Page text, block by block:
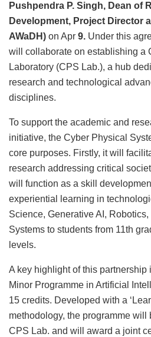
Pushpendra P. Singh, Dean of
Development, Project Director
AWaDH) on Apr 9. Under this
will collaborate on establishing a
Laboratory (CPS Lab.), a hub
research and technological
disciplines.
To support the academic and
initiative, the Cyber Physical
core purposes. Firstly, it will
research addressing critical
will function as a skill
experiential learning in
Science, Generative AI,
Systems to students from 11th
levels.
A key highlight of this partnership
Minor Programme in Artificial
15 credits. Developed with a
methodology, the programme
CPS Lab. and will award a joint